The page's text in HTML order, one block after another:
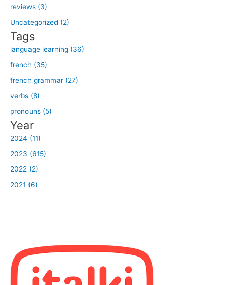
f
o
r
:
reviews (3)
Uncategorized (2)
Tags
language learning (36)
french (35)
french grammar (27)
verbs (8)
pronouns (5)
Year
2024 (11)
2023 (615)
2022 (2)
2021 (6)